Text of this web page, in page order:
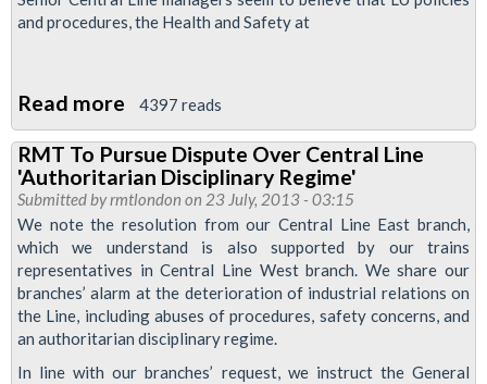
and procedures, the Health and Safety at
Read more about
Central
Line
Breakdown
in
industrial
Relations
4397 reads
RMT To Pursue Dispute Over Central Line
'Authoritarian Disciplinary Regime'
Submitted byrmtlondon on 23 July, 2013 - 03:15
We note the resolution from our Central Line East branch,
which we understand is also supported by our trains
representatives in Central Line West branch. We share our
branches’ alarm at the deterioration of industrial relations on
the Line, including abuses of procedures, safety concerns, and
an authoritarian disciplinary regime.
In line with our branches’ request, we instruct the General